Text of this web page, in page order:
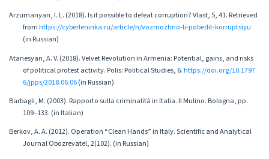
Arzumanyan, I. L. (2018). Is it possible to defeat corruption? Vlast, 5, 41. Retrieved
fromhttps://cyberleninka.ru/article/n/vozmozhno-li-pobedit-korruptsiyu
(in Russian)
Atanesyan, A. V. (2018). Velvet Revolution in Armenia: Potential, gains, and risks
of political protest activity. Polis: Political Studies, 6.https://doi.org/10.1797
6/jpps/2018.06.06(in Russian)
Barbagli, M. (2003). Rapporto sulla criminalità in Italia. Il Mulino. Bologna, pp.
109–133. (in Italian)
Berkov, A. A. (2012). Operation “Clean Hands” in Italy. Scientific and Analytical
Journal Obozrevatel, 2(102). (in Russian)